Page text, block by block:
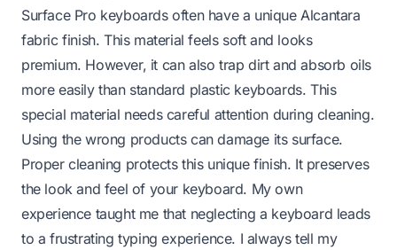
Surface Pro keyboards often have a unique Alcantara
fabric finish. This material feels soft and looks
premium. However, it can also trap dirt and absorb oils
more easily than standard plastic keyboards. This
special material needs careful attention during cleaning.
Using the wrong products can damage its surface.
Proper cleaning protects this unique finish. It preserves
the look and feel of your keyboard. My own
experience taught me that neglecting a keyboard leads
to a frustrating typing experience. I always tell my